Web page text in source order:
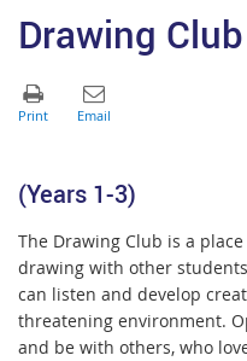
Drawing Club
(Years 1-3)
The Drawing Club is a
drawing with other
can listen and develop
threatening environment.
and be with others, who